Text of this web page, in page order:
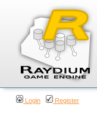
Login Register